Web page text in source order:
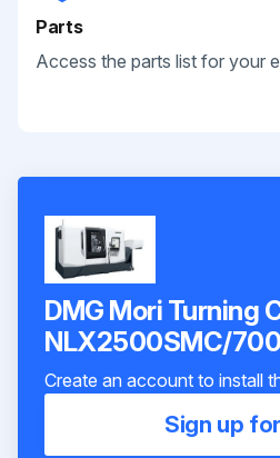
Parts
Access the parts list for your
DMG Mori Turning
NLX2500SMC/700
Create an account to install
Sign up